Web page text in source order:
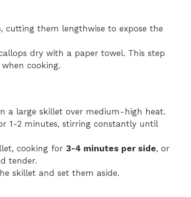
cutting them lengthwise to expose the
dry with a paper towel. This step
cooking.
a large skillet over medium-high heat.
1-2 minutes, stirring constantly until
cooking for 3-4 minutes per side, or
tender.
skillet and set them aside.